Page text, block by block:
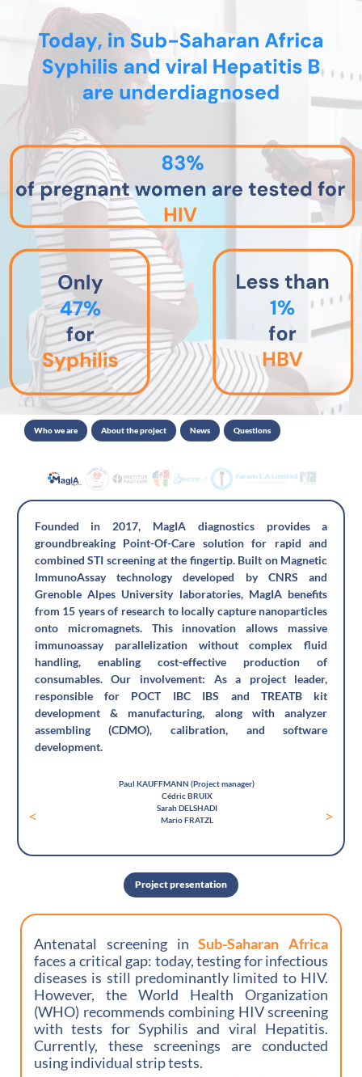
Who we are About the project News Questions
< >
Founded in 2017, MagIA diagnostics provides a
groundbreaking Point-Of-Care solution for rapid and
combined STI screening at the fingertip. Built on Magnetic
ImmunoAssay technology developed by CNRS and
Grenoble Alpes University laboratories, MagIA benefits
from 15 years of research to locally capture nanoparticles
onto micromagnets. This innovation allows massive
immunoassay parallelization without complex fluid
handling, enabling cost-effective production of
consumables. Our involvement: As a project leader,
responsible for POCT IBC IBS and TREATB kit
development & manufacturing, along with analyzer
assembling (CDMO), calibration, and software
development.
Paul KAUFFMANN (Project manager)
Cédric BRUIX
Sarah DELSHADI
Mario FRATZL
Project presentation
Antenatal screening inSub-Saharan Africa
faces a critical gap: today, testing for infectious
diseases is still predominantly limited to HIV.
However, the World Health Organization
(WHO) recommends combining HIV screening
with tests for Syphilis and viral Hepatitis.
Currently, these screenings are conducted
using individual strip tests.